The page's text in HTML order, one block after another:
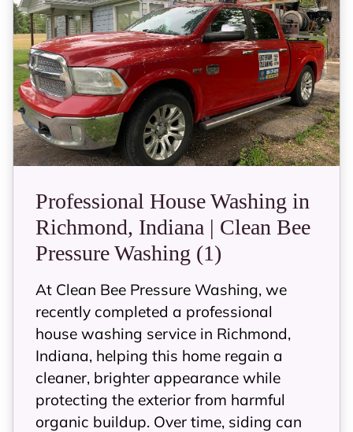
Professional House Washing in
Richmond, Indiana | Clean Bee
Pressure Washing (1)
At Clean Bee Pressure Washing, we
recently completed a professional
house washing service in Richmond,
Indiana, helping this home regain a
cleaner, brighter appearance while
protecting the exterior from harmful
organic buildup. Over time, siding can